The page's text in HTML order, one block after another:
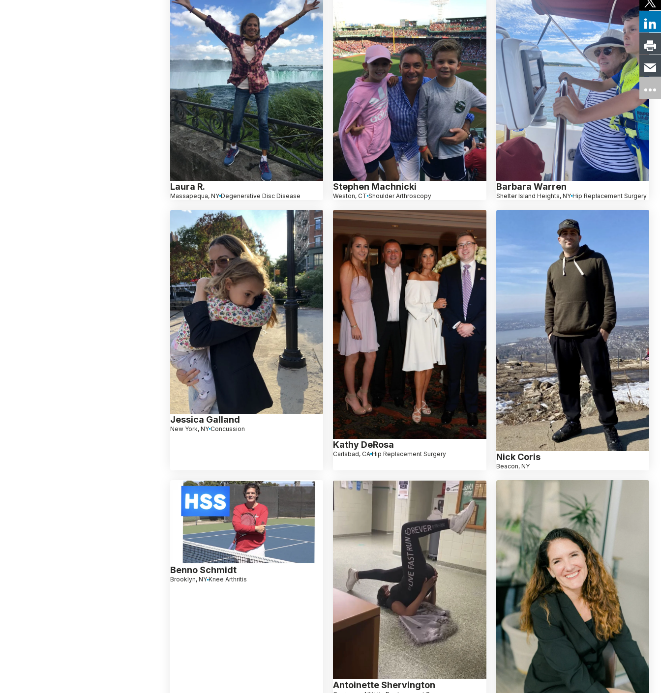
Laura R.
Massapequa, NY Degenerative Disc Disease
Stephen Machnicki
Weston, CT Shoulder Arthroscopy
Barbara Warren
Shelter Island Heights, NY Hip Replacement Surgery
Jessica Galland
New York, NY Concussion
Kathy DeRosa
Carlsbad, CA Hip Replacement Surgery Nick Coris
Beacon, NY
Benno Schmidt
Brooklyn, NY Knee Arthritis
Antoinette Shervington